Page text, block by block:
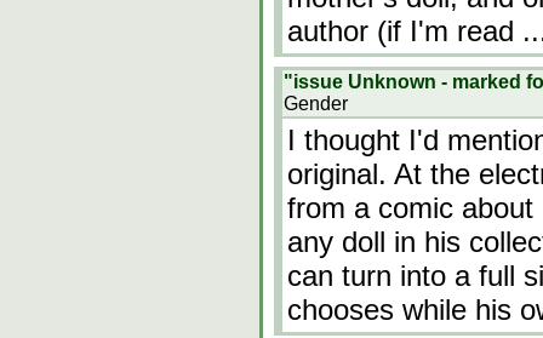
author (if I'm read
"issue Unknown - marked
Gender
I thought I'd
original. At the
from a comic
any doll in his
can turn into a full
chooses while his